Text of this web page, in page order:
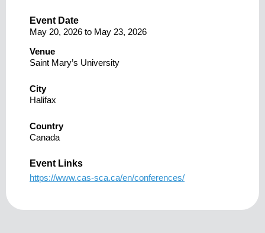
Event Date
May 20, 2026 to May 23, 2026
Venue
Saint Mary’s University
City
Halifax
Country
Canada
Event Links
https://www.cas-sca.ca/en/conferences/